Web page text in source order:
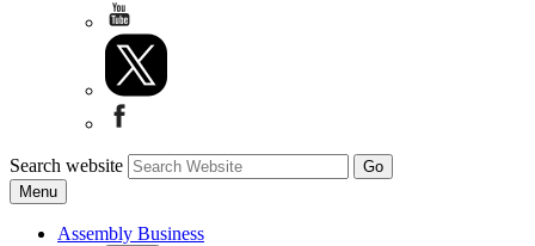
Search website
Menu
Assembly Business